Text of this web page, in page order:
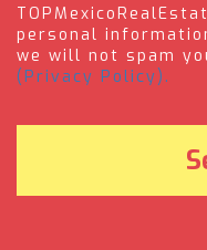
personal
we will not spam
(Privacy Policy).